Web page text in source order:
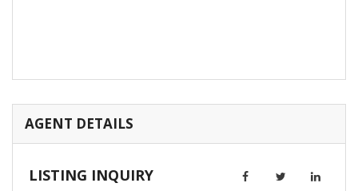
AGENT DETAILS
LISTING INQUIRY